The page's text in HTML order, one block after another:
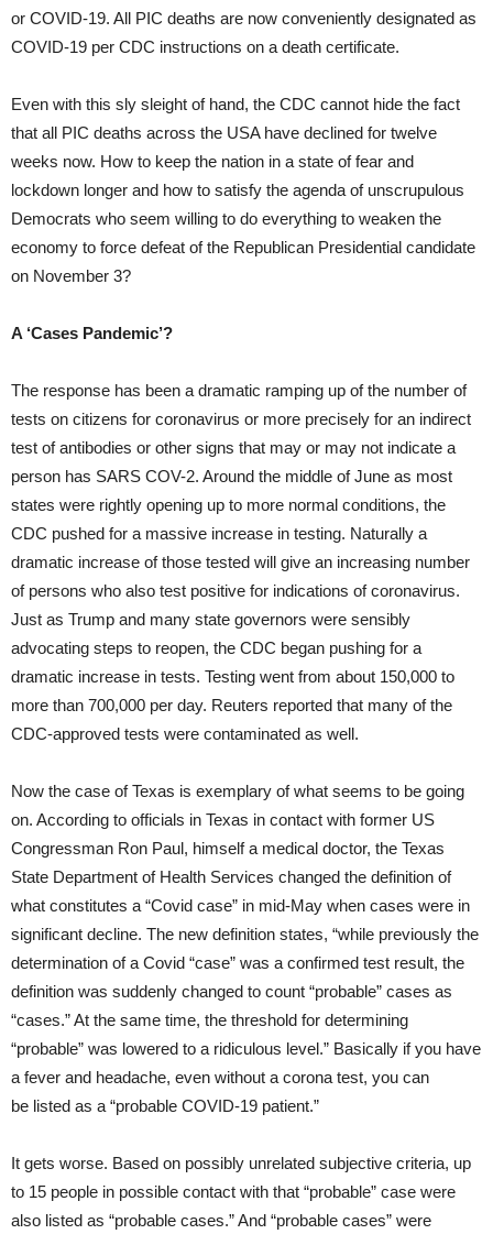
or COVID-19. All PIC deaths are now conveniently designated as
COVID-19 per CDC instructions on a death certificate.
Even with this sly sleight of hand, the CDC cannot hide the fact
that all PIC deaths across the USA have declined for twelve
weeks now. How to keep the nation in a state of fear and
lockdown longer and how to satisfy the agenda of unscrupulous
Democrats who seem willing to do everything to weaken the
economy to force defeat of the Republican Presidential candidate
on November 3?
A ‘Cases Pandemic’?
The response has been a dramatic ramping up of the number of
tests on citizens for coronavirus or more precisely for an indirect
test of antibodies or other signs that may or may not indicate a
person has SARS COV-2. Around the middle of June as most
states were rightly opening up to more normal conditions, the
CDC pushed for a massive increase in testing. Naturally a
dramatic increase of those tested will give an increasing number
of persons who also test positive for indications of coronavirus.
Just as Trump and many state governors were sensibly
advocating steps to reopen, the CDC began pushing for a
dramatic increase in tests. Testing went from about 150,000 to
more than 700,000 per day. Reuters reported that many of the
CDC-approved tests were contaminated as well.
Now the case of Texas is exemplary of what seems to be going
on. According to officials in Texas in contact with former US
Congressman Ron Paul, himself a medical doctor, the Texas
State Department of Health Services changed the definition of
what constitutes a “Covid case” in mid-May when cases were in
significant decline. The new definition states, “while previously the
determination of a Covid “case” was a confirmed test result, the
definition was suddenly changed to count “probable” cases as
“cases.” At the same time, the threshold for determining
“probable” was lowered to a ridiculous level.” Basically if you have
a fever and headache, even without a corona test, you can
be listed as a “probable COVID-19 patient.”
It gets worse. Based on possibly unrelated subjective criteria, up
to 15 people in possible contact with that “probable” case were
also listed as “probable cases.” And “probable cases” were